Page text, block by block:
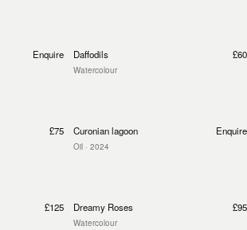
Enquire Daffodils
Watercolour
£60
£75 Curonian lagoon
Oil · 2024
Enquire
£125 Dreamy Roses
Watercolour
£95